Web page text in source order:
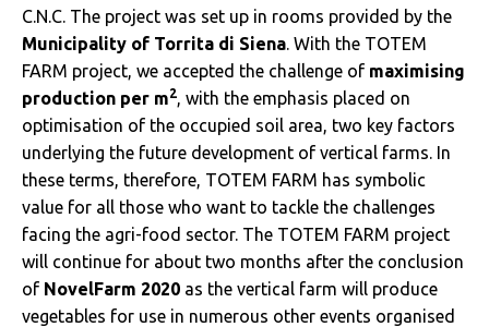
C.N.C. The project was set up in rooms provided by the
Municipality of Torrita di Siena. With the TOTEM
FARM project, we accepted the challenge of maximising
production per m2, with the emphasis placed on
optimisation of the occupied soil area, two key factors
underlying the future development of vertical farms. In
these terms, therefore, TOTEM FARM has symbolic
value for all those who want to tackle the challenges
facing the agri-food sector. The TOTEM FARM project
will continue for about two months after the conclusion
of NovelFarm 2020 as the vertical farm will produce
vegetables for use in numerous other events organised